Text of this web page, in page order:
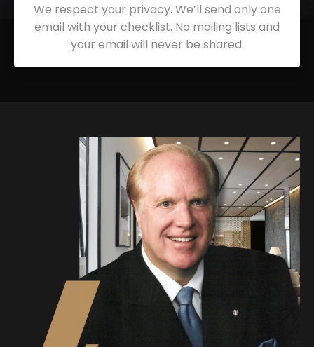
We respect your privacy. We’ll send only one
email with your checklist. No mailing lists and
your email will never be shared.